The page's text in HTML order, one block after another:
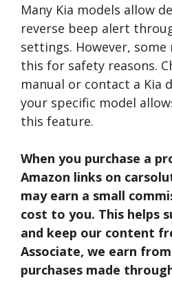
Many Kia models allow
reverse beep alert
settings. However,
this for safety reasons.
manual or contact a Kia
your specific model
this feature.
When you purchase a
Amazon links on
may earn a small
cost to you. This helps
and keep our content
Associate, we earn
purchases made